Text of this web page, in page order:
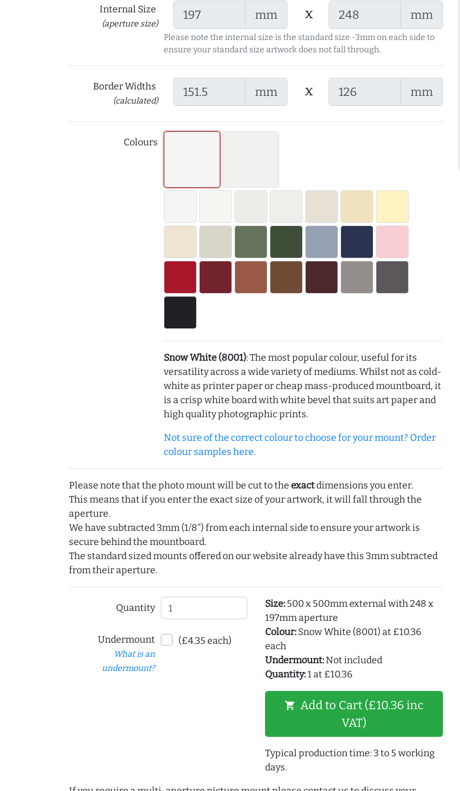
Internal Size
(aperture size)
mm x mm
Please note the internal size is the standard size -3mm on each side to
ensure your standard size artwork does not fall through.
Border Widths
(calculated)
mm x mm
Colours
Snow White (8001): The most popular colour, useful for its
versatility across a wide variety of mediums. Whilst not as cold-
white as printer paper or cheap mass-produced mountboard, it
is a crisp white board with white bevel that suits art paper and
high quality photographic prints.
Not sure of the correct colour to choose for your mount? Order
colour samples here.
Please note that the photo mount will be cut to the exactdimensions you enter.
This means that if you enter the exact size of your artwork, it will fall through the
aperture.
We have subtracted 3mm (1/8") from each internal side to ensure your artwork is
secure behind the mountboard.
The standard sized mounts offered on our website already have this 3mm subtracted
from their aperture.
Quantity
Undermount
What is an
undermount?
(£4.35 each)
Size:500 x 500mm external with 248 x
197mm aperture
Colour:Snow White (8001) at £10.36
each
Undermount:Not included
Quantity:1 at £10.36
shopping_cart Add to Cart (£10.36 inc
VAT)
Typical production time: 3 to 5 working
days.